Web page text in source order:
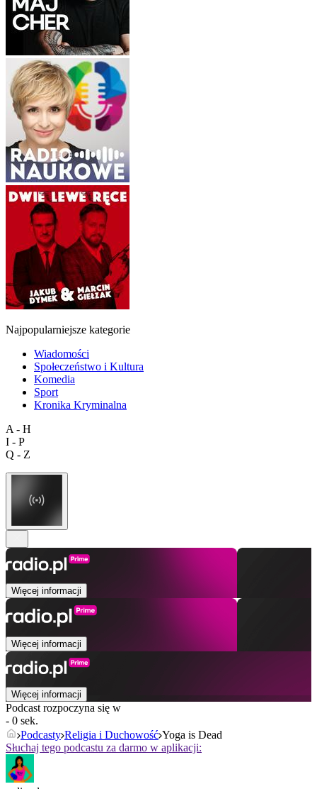
Najpopularniejsze kategorie
Wiadomości
Społeczeństwo i Kultura
Komedia
Sport
Kronika Kryminalna
A - H
I - P
Q - Z
Więcej informacji
Więcej informacji
Więcej informacji
Podcast rozpoczyna się w
- 0 sek.
Podcasty Religia i Duchowość Yoga is Dead
Słuchaj tego podcastu za darmo w aplikacji: